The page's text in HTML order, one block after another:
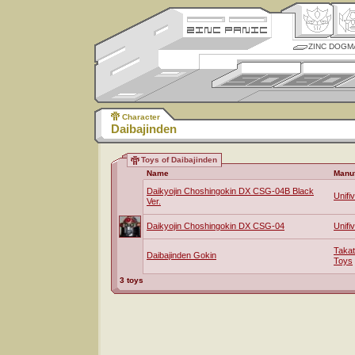
ZINC
Character
Daibajinden
Toys of Daibajinden
Name
Daikyojin Choshingokin DX CSG-04B Black
Ver.
Daikyojin Choshingokin DX CSG-04
Daibajinden Gokin
Toys
3 toys